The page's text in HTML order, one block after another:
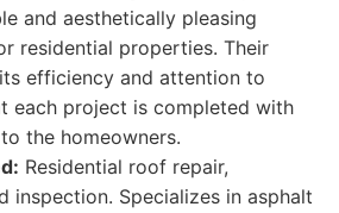
and aesthetically pleasing
residential properties. Their
efficiency and attention to
each project is completed with
the homeowners.
Residential roof repair,
inspection. Specializes in asphalt